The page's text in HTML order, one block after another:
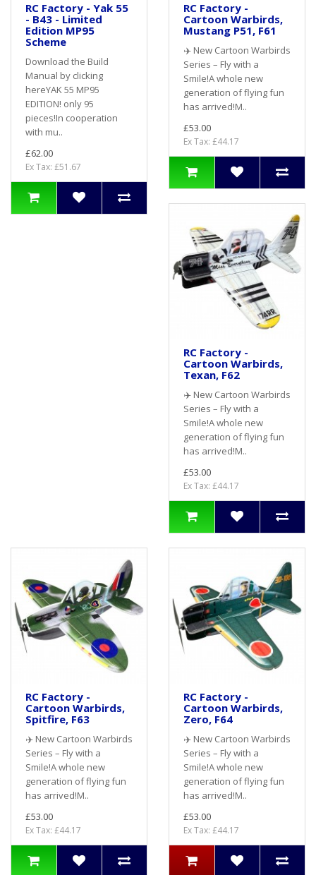
RC Factory - Yak 55
- B43 - Limited
Edition MP95
Scheme
Download the Build
Manual by clicking
hereYAK 55 MP95
EDITION! only 95
pieces!In cooperation
with mu..
£62.00
Ex Tax: £51.67
RC Factory -
Cartoon Warbirds,
Mustang P51, F61
✈️ New Cartoon Warbirds
Series – Fly with a
Smile!A whole new
generation of flying fun
has arrived!M..
£53.00
Ex Tax: £44.17
RC Factory -
Cartoon Warbirds,
Texan, F62
✈️ New Cartoon Warbirds
Series – Fly with a
Smile!A whole new
generation of flying fun
has arrived!M..
£53.00
Ex Tax: £44.17
RC Factory -
Cartoon Warbirds,
Spitfire, F63
✈️ New Cartoon Warbirds
Series – Fly with a
Smile!A whole new
generation of flying fun
has arrived!M..
£53.00
Ex Tax: £44.17
RC Factory -
Cartoon Warbirds,
Zero, F64
✈️ New Cartoon Warbirds
Series – Fly with a
Smile!A whole new
generation of flying fun
has arrived!M..
£53.00
Ex Tax: £44.17